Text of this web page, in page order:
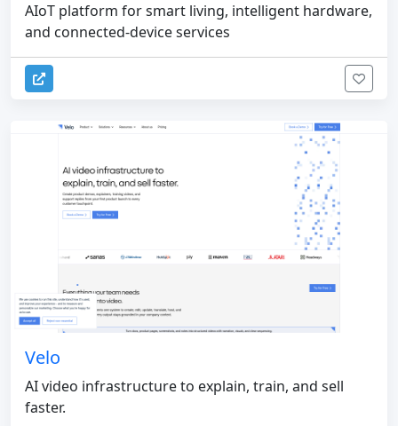
AIoT platform for smart living, intelligent hardware,
and connected-device services
Velo
AI video infrastructure to explain, train, and sell
faster.